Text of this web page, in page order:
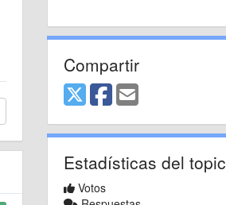
Compartir
Estadísticas del topic
Votos